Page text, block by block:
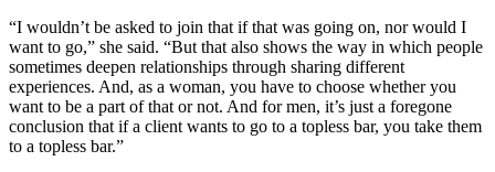
“I wouldn’t be asked to join that if that was going on, nor would I
want to go,” she said. “But that also shows the way in which people
sometimes deepen relationships through sharing different
experiences. And, as a woman, you have to choose whether you
want to be a part of that or not. And for men, it’s just a foregone
conclusion that if a client wants to go to a topless bar, you take them
to a topless bar.”